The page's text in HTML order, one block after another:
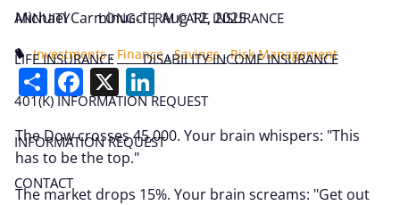
ANNUITY LONG-TERM CARE INSURANCE
LIFE INSURANCE DISABILITY INCOME INSURANCE
401(K) INFORMATION REQUEST
INFORMATION REQUEST
CONTACT
Michael Carminucci |Aug 12, 2025
Investments Finance Savings Risk Management
ShareFacebook
X
The Dow crosses 45,000. Your brain whispers: "This
has to be the top."
The market drops 15%. Your brain screams: "Get out